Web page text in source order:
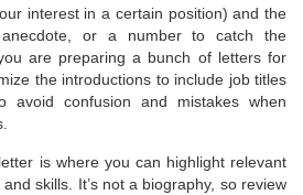
interest in a certain position) and the
or a number to catch the
are preparing a bunch of letters for
the introductions to include job titles
avoid confusion and mistakes when
is where you can highlight relevant
skills. It’s not a biography, so review